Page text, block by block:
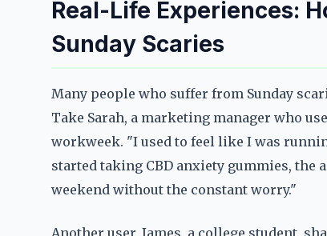
Real-Life Experiences:
Sunday Scaries
Many people who suffer from Sunday
Take Sarah, a marketing manager who
workweek. "I used to feel like I was
started taking CBD anxiety gummies, the
weekend without the constant worry."
Another user, James, a college student,